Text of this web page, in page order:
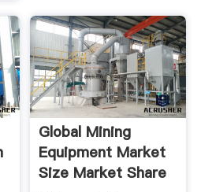
Global Mining
Equipment Market
Size Market Share